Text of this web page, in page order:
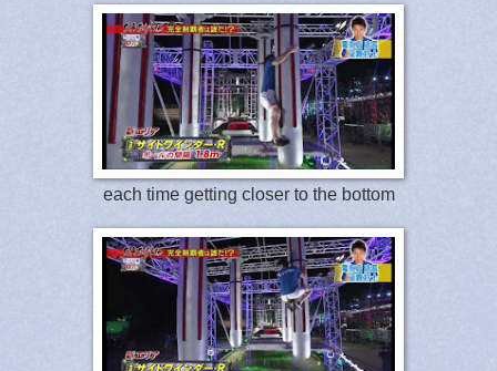
each time getting closer to the bottom